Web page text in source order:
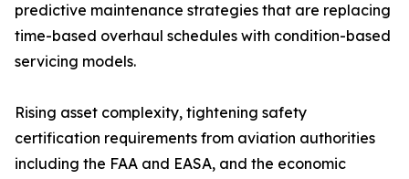
predictive maintenance strategies that are replacing
time-based overhaul schedules with condition-based
servicing models.
Rising asset complexity, tightening safety
certification requirements from aviation authorities
including the FAA and EASA, and the economic